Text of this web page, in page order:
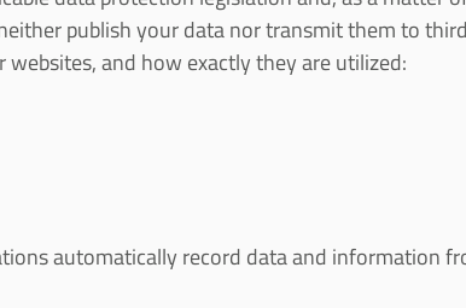
publish your data nor transmit them to
and how exactly they are utilized:
automatically record data and information